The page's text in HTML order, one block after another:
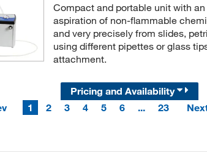
Compact and portable unit with
aspiration of non-flammable
and very precisely from slides,
using different pipettes or glass
attachment.
Pricing and Availability
1 2 3 4 5 6 ... 23